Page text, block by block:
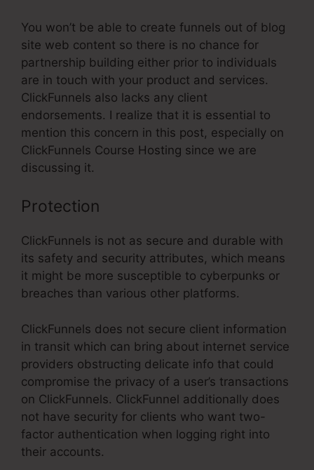
You won’t be able to create funnels out of blog
site web content so there is no chance for
partnership building either prior to individuals
are in touch with your product and services.
ClickFunnels also lacks any client
endorsements. I realize that it is essential to
mention this concern in this post, especially on
ClickFunnels Course Hosting since we are
discussing it.
Protection
ClickFunnels is not as secure and durable with
its safety and security attributes, which means
it might be more susceptible to cyberpunks or
breaches than various other platforms.
ClickFunnels does not secure client information
in transit which can bring about internet service
providers obstructing delicate info that could
compromise the privacy of a user’s transactions
on ClickFunnels. ClickFunnel additionally does
not have security for clients who want two-
factor authentication when logging right into
their accounts.